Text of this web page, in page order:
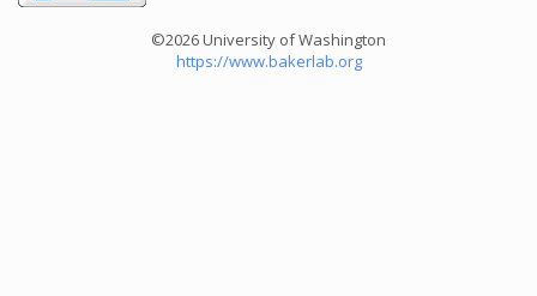
©2026 University of Washington
https://www.bakerlab.org